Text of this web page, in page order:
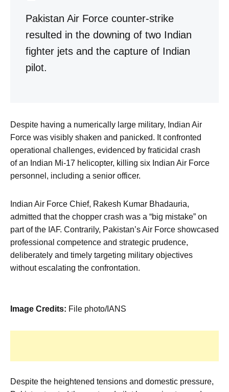
Pakistan Air Force counter-strike
resulted in the downing of two Indian
fighter jets and the capture of Indian
pilot.
Despite having a numerically large military, Indian Air
Force was visibly shaken and panicked. It confronted
operational challenges, evidenced by fraticidal crash
of an Indian Mi-17 helicopter, killing six Indian Air Force
personnel, including a senior officer.
Indian Air Force Chief, Rakesh Kumar Bhadauria,
admitted that the chopper crash was a “big mistake” on
part of the IAF. Contrarily, Pakistan’s Air Force showcased
professional competence and strategic prudence,
deliberately and timely targeting military objectives
without escalating the confrontation.
Image Credits: File photo/IANS
Despite the heightened tensions and domestic pressure,